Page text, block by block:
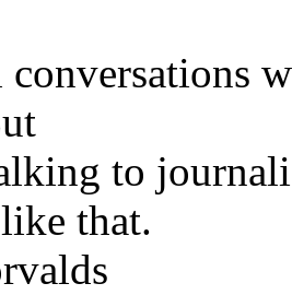
conversations
to
that.